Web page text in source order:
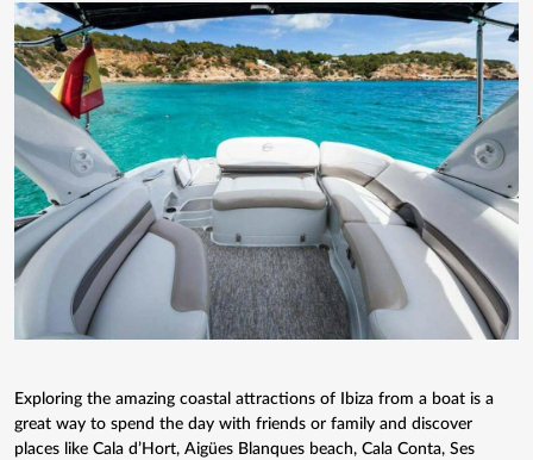
Exploring the amazing coastal attractions of Ibiza from a boat is a
great way to spend the day with friends or family and discover
places like Cala d’Hort, Aigües Blanques beach, Cala Conta, Ses